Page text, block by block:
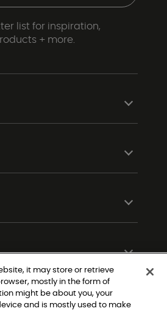
list for inspiration,
+ more.
it may store or retrieve
mostly in the form of
might be about you, your
and is mostly used to make